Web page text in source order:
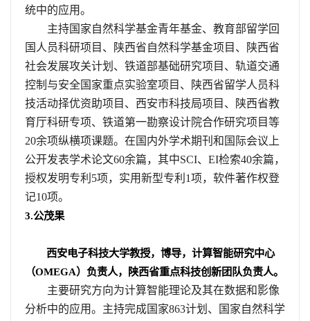
统中的应用。
主持国家自然科学基金青年基金、教育部留学回
国人员科研项目、陕西省自然科学基金项目、陕西省
社会发展攻关计划、铁道部基础研究项目、轨道交通
控制与安全国家重点实验室项目、陕西省留学人员科
技活动择优资助项目、西安市科技局项目、陕西省教
育厅科研专项、铁道第一勘察设计院合作研究项目等
20余项纵横项课题。在国内外学术期刊和国际会议上
公开发表学术论文60余篇，其中SCI、 EI检索40余篇，
授权发明专利 5项，实用新型专利 1项，软件著作权登
记10项。
3.公茂果
西安电子科技大学教授，博导，计算智能研究中心
（OMEGA）负责人，陕西省重点科技创新团队负责人。
主要研究方向为计算智能理论及其在数据和影像
分析中的应用。主持完成国家863计划、国家自然科学